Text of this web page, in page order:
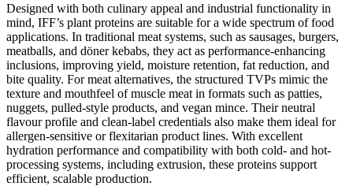
Designed with both culinary appeal and industrial functionality in
mind, IFF’s plant proteins are suitable for a wide spectrum of food
applications. In traditional meat systems, such as sausages, burgers,
meatballs, and döner kebabs, they act as performance-enhancing
inclusions, improving yield, moisture retention, fat reduction, and
bite quality. For meat alternatives, the structured TVPs mimic the
texture and mouthfeel of muscle meat in formats such as patties,
nuggets, pulled-style products, and vegan mince. Their neutral
flavour profile and clean-label credentials also make them ideal for
allergen-sensitive or flexitarian product lines. With excellent
hydration performance and compatibility with both cold- and hot-
processing systems, including extrusion, these proteins support
efficient, scalable production.